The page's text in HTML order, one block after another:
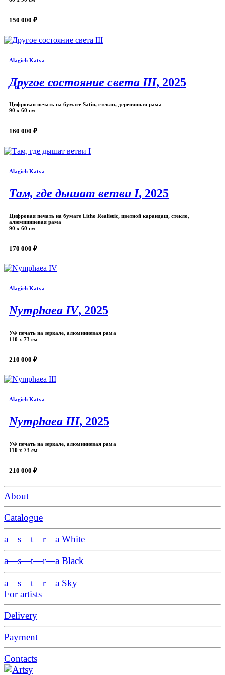
150 000 ₽
Alagich Katya
Другое состояние света III, 2025
Цифровая печать на бумаге Satin, стекло, деревянная рама
90 х 60 см
160 000 ₽
Alagich Katya
Там, где дышат ветви I, 2025
Цифровая печать на бумаге Litho Realistic, цветной карандаш, стекло,
алюмииниевая рама
90 х 60 см
170 000 ₽
Alagich Katya
Nymphaea IV, 2025
УФ печать на зеркале, алюминиевая рама
110 х 73 см
210 000 ₽
Alagich Katya
Nymphaea III, 2025
УФ печать на зеркале, алюминиевая рама
110 х 73 см
210 000 ₽
About
Catalogue
a—s—t—r—a White
a—s—t—r—a Black
a—s—t—r—a Sky
For artists
Delivery
Payment
Contacts